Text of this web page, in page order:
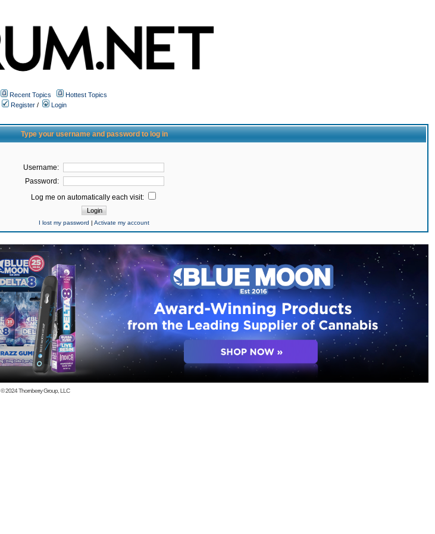
Recent Topics
Hottest Topics
Register /
Login
Type your username and password to log in
Username:
Password:
Log me on automatically each visit:
I lost my password |Activate my account
© 2024Thornberry Group, LLC